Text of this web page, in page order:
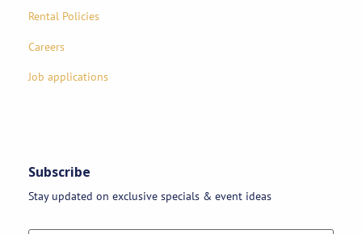
Rental Policies
Careers
Job applications
Subscribe
Stay updated on exclusive specials & event ideas